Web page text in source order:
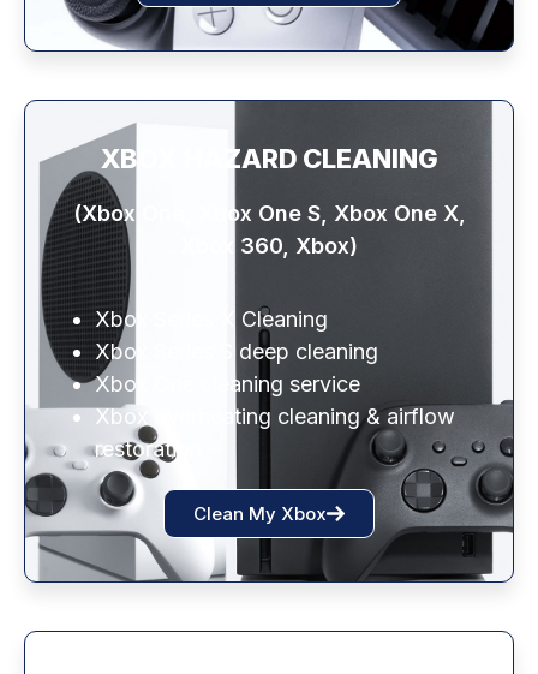
XBOX HAZARD CLEANING
(Xbox One, Xbox One S, Xbox One X,
Xbox 360, Xbox)
Xbox Series X Cleaning
Xbox Series S deep cleaning
Xbox One cleaning service
Xbox overheating cleaning & airflow
restoration
Clean My Xbox